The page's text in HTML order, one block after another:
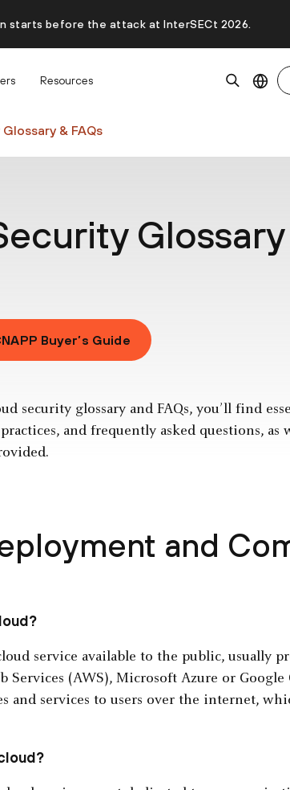
starts before the attack at InterSECt 2026.
Resources
& FAQs
Glossary
Buyer’s Guide
security glossary and FAQs, you’ll find
and frequently asked questions,
and
service available to the public, usually
Services (AWS), Microsoft Azure or
and services to users over the internet,